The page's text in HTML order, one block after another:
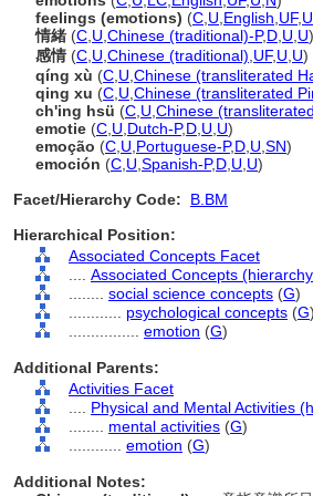
feelings (emotions) (C U English UF, U
情緒 (C U Chinese (traditional)-P,D U U)
感情 (C U Chinese (traditional) UF, U U)
qíng xù (C U Chinese (transliterated
qing xu (C U Chinese (transliterated
ch'ing hsü (C U Chinese
emotie (C U Dutch-P,D U U)
emoção (C U Portuguese-P,D U SN)
emoción (C U Spanish-P,D U U)
Facet/Hierarchy Code:
B.BM
Hierarchical Position:
Associated Concepts Facet
Associated Concepts
social science concepts (G)
psychological concepts (G)
emotion (G)
Additional Parents:
Activities Facet
Physical and Mental Activities
mental activities (G)
emotion (G)
Additional Notes: